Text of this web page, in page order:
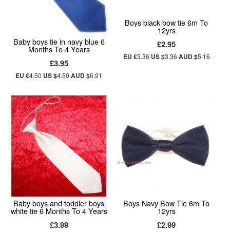
Baby boys tie in navy blue 6
Months To 4 Years
£3.95
EU €4.50 US $4.50AUD $6.91
Boys black bow tie 6m To
12yrs
£2.95
EU €3.36 US $3.36 AUD $5.16
Baby boys and toddler boys
white tie 6 Months To 4 Years
£3.99
Boys Navy Bow Tie 6m To
12yrs
£2.99